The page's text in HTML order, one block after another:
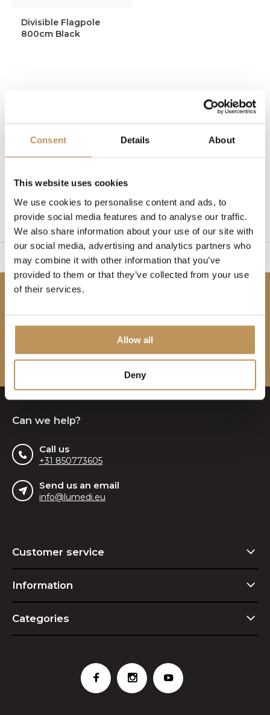
Consent Details About
This website uses cookies
We use cookies to personalise content and ads, to
provide social media features and to analyse our traffic.
We also share information about your use of our site with
our social media, advertising and analytics partners who
may combine it with other information that you’ve
provided to them or that they’ve collected from your use
of their services.
Allow all
Deny
Divisible Flagpole
800cm Black
In stock
Page 1 of 1
to set up
Subscribe to our newsletter to stay updated.
Subscribe
Can we help?
Call us
+31 850773605
Send us an email
info@lumedi.eu
Customer service
Information
Categories